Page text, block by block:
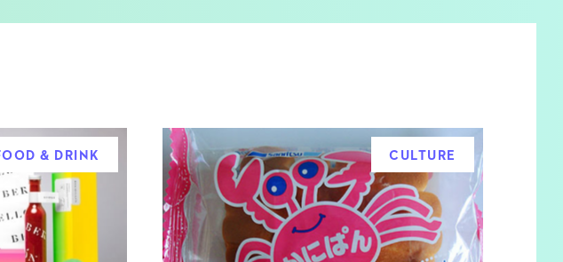
& DRINK CULTURE